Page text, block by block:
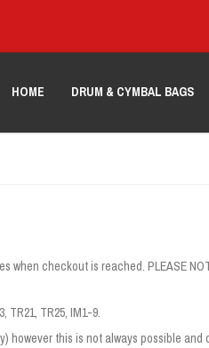
HOME DRUM & CYMBAL BAGS
checkout is reached. PLEASE NOTE
TR21, TR25, IM1-9.
this is not always possible